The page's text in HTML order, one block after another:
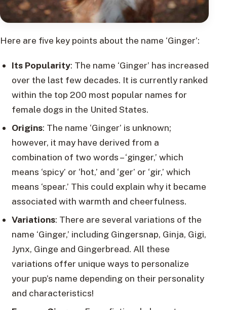
Here are five key points about the name ‘Ginger’:
Its Popularity: The name ‘Ginger’ has increased
over the last few decades. It is currently ranked
within the top 200 most popular names for
female dogs in the United States.
Origins: The name ‘Ginger’ is unknown;
however, it may have derived from a
combination of two words – ‘ginger,’ which
means ‘spicy’ or ‘hot,’ and ‘ger’ or ‘gir,’ which
means ‘spear.’ This could explain why it became
associated with warmth and cheerfulness.
Variations: There are several variations of the
name ‘Ginger,’ including Gingersnap, Ginja, Gigi,
Jynx, Ginge and Gingerbread. All these
variations offer unique ways to personalize
your pup’s name depending on their personality
and characteristics!